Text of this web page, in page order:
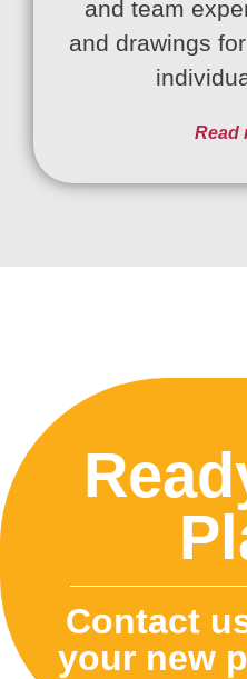
and team
and drawings
Read
Contact
your new